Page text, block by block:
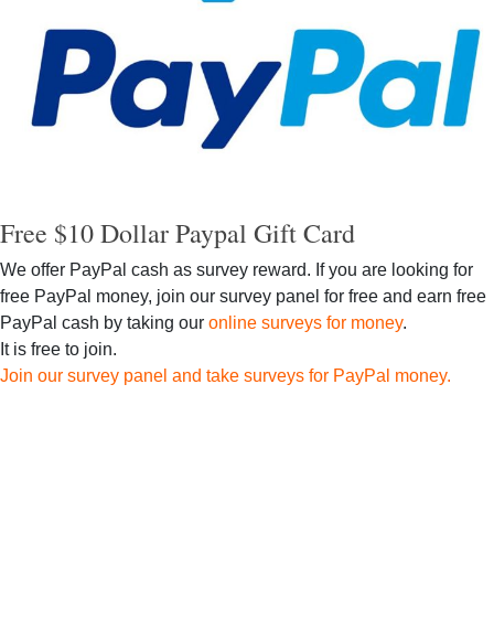
Free $10 Dollar Paypal Gift Card
We offer PayPal cash as survey reward. If you are looking for
free PayPal money, join our survey panel for free and earn free
PayPal cash by taking our online surveys for money.
It is free to join.
Join our survey panel and take surveys for PayPal money.